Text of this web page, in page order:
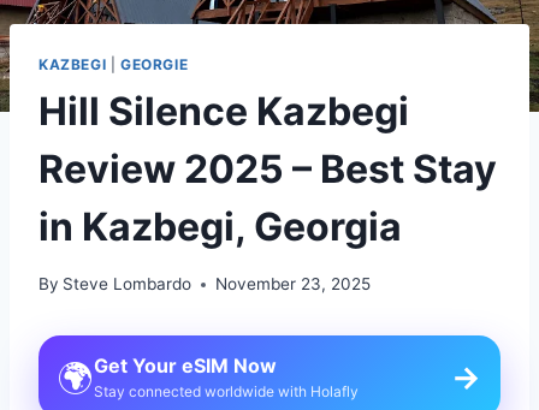
KAZBEGI GEORGIE
Hill Silence Kazbegi
Review 2025 – Best Stay
in Kazbegi, Georgia
By Steve Lombardo November 23, 2025
🌍Get Your eSIM Now
Stay connected worldwide with Holafly →